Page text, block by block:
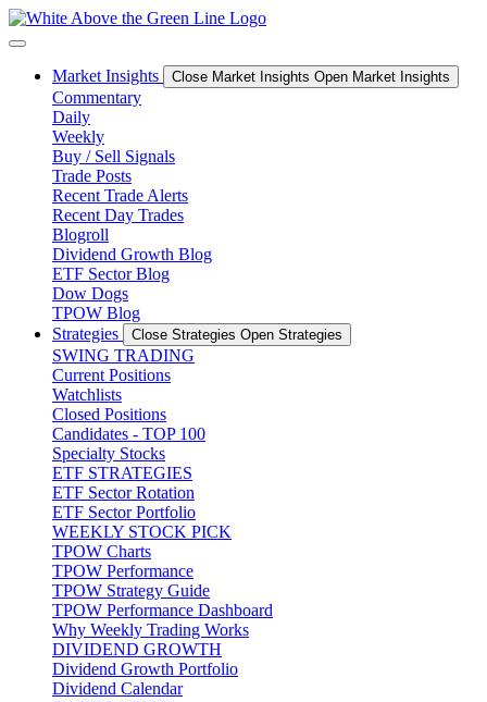
Skip
to
Market Insights
Close Market Insights Open Market Insights
Commentary
Daily
Weekly
Buy / Sell Signals
Trade Posts
Recent Trade Alerts
Recent Day Trades
Blogroll
Dividend Growth Blog
ETF Sector Blog
Dow Dogs
TPOW Blog
Strategies
Close Strategies Open Strategies
SWING TRADING
Current Positions
Watchlists
Closed Positions
Candidates - TOP 100
Specialty Stocks
ETF STRATEGIES
ETF Sector Rotation
ETF Sector Portfolio
WEEKLY STOCK PICK
TPOW Charts
TPOW Performance
TPOW Strategy Guide
TPOW Performance Dashboard
Why Weekly Trading Works
DIVIDEND GROWTH
Dividend Growth Portfolio
Dividend Calendar